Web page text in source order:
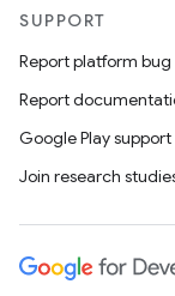
SUPPORT
Report platform bug
Report
Google Play support
Join research